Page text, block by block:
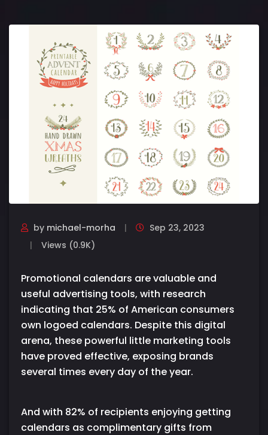
by michael-morha
Sep 23, 2023
Views (0.9K)
Promotional calendars are valuable and
useful advertising tools, with research
indicating that 25% of American consumers
own logoed calendars. Despite this digital
arena, these powerful little marketing tools
have proved effective, exposing brands
several times every day of the year.
And with 82% of recipients enjoying getting
calendars as complimentary gifts from